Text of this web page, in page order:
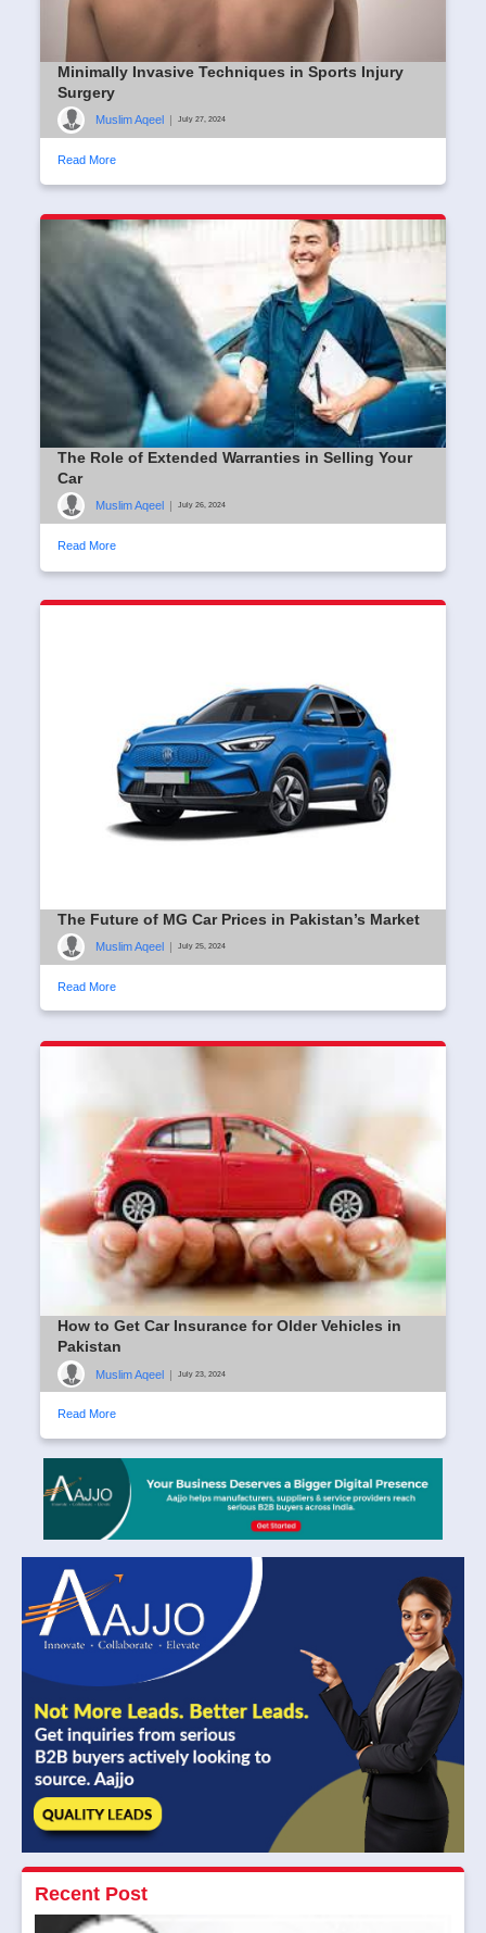
Minimally Invasive Techniques in Sports Injury
Surgery
Muslim Aqeel July 27, 2024
Read More
The Role of Extended Warranties in Selling Your
Car
Muslim Aqeel July 26, 2024
Read More
The Future of MG Car Prices in Pakistan’s Market
Muslim Aqeel | July 25, 2024
Read More
How to Get Car Insurance for Older Vehicles in
Pakistan
Muslim Aqeel | July 23, 2024
Read More
Recent Post